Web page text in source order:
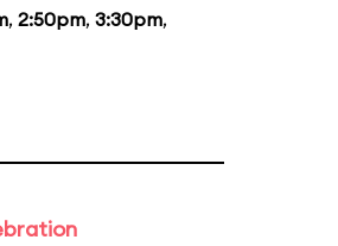
, 2:50pm, 3:30pm,